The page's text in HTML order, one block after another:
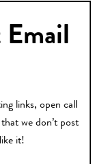
Email
links, open call
we don’t post
it!